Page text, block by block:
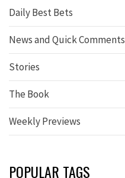
Daily Best Bets
News and Quick Comments
Stories
The Book
Weekly Previews
POPULAR TAGS